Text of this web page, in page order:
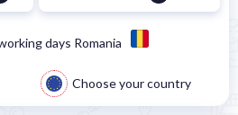
days Romania
Choose your country